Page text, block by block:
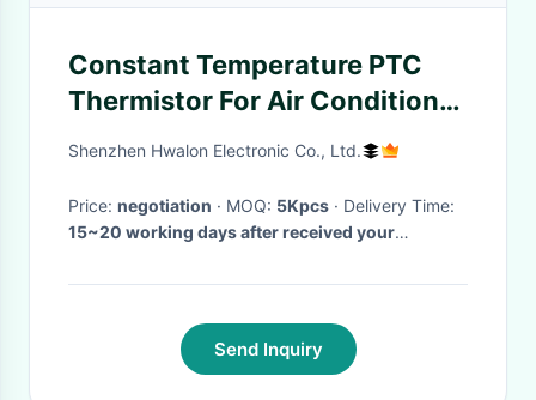
Constant Temperature PTC
Thermistor For Air Conditioner
/ Humidifier
Shenzhen Hwalon Electronic Co., Ltd.
Price: negotiation · MOQ: 5Kpcs
· Delivery Time:
15~20 working days after received your
Send Inquiry